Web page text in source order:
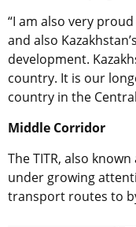
“I am also very
and also
development.
country. It is our
country in the
Middle Corridor
The TITR, also
under growing
transport routes to